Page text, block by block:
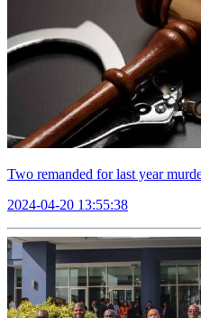
Two remanded for last year
2024-04-20 13:55:38